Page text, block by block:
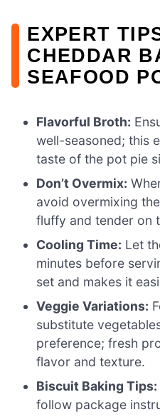
EXPERT
CHEDDAR
SEAFOOD
Flavorful Broth:
well-seasoned; this
taste of the pot pie
Don’t Overmix:
avoid overmixing
fluffy and tender on
Cooling Time: Let
minutes before
set and makes it
Veggie Variations:
substitute
preference; fresh
flavor and texture.
Biscuit Baking Tips:
follow package